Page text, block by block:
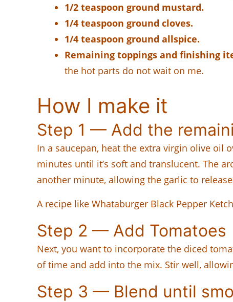
1/2 teaspoon ground mustard.
1/4 teaspoon ground cloves.
1/4 teaspoon ground allspice.
Remaining toppings and finishing
the hot parts do not wait on me.
How I make it
Step 1 — Add the
In a saucepan, heat the extra virgin olive oil
minutes until it’s soft and translucent. The
another minute, allowing the garlic to
A recipe like Whataburger Black Pepper
Step 2 — Add Tomatoes
Next, you want to incorporate the diced
of time and add into the mix. Stir well,
Step 3 — Blend until